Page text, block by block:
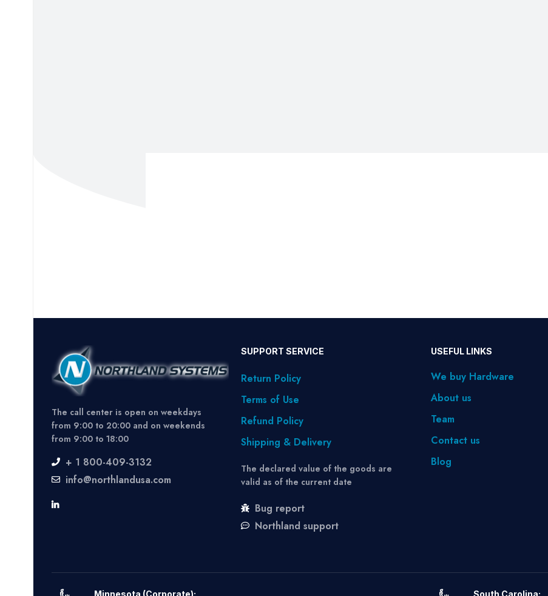
The call center is open on weekdays
from 9:00 to 20:00 and on weekends
from 9:00 to 18:00
+ 1 800-409-3132
info@northlandusa.com
SUPPORT SERVICE
Return Policy
Terms of Use
Refund Policy
Shipping & Delivery
The declared value of the goods are
valid as of the current date
Bug report
Northland support
USEFUL LINKS
We buy Hardware
About us
Team
Contact us
Blog
Minnesota (Corporate): South Carolina: